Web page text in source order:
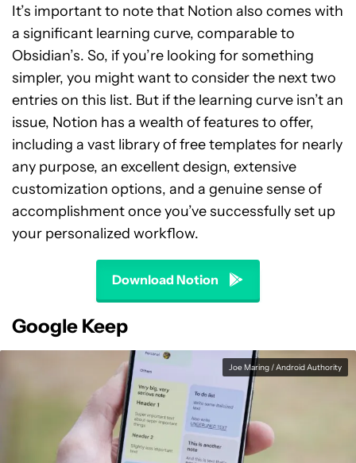
It’s important to note that Notion also comes with
a significant learning curve, comparable to
Obsidian’s. So, if you’re looking for something
simpler, you might want to consider the next two
entries on this list. But if the learning curve isn’t an
issue, Notion has a wealth of features to offer,
including a vast library of free templates for nearly
any purpose, an excellent design, extensive
customization options, and a genuine sense of
accomplishment once you’ve successfully set up
your personalized workflow.
Download Notion
Google Keep
Joe Maring / Android Authority